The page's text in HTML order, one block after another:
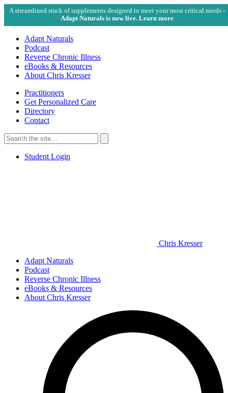
A streamlined stack of supplements designed to meet your most critical needs -
Adapt Naturals is now live. Learn more
Adapt Naturals
Podcast
Reverse Chronic Illness
eBooks & Resources
About Chris Kresser
Practitioners
Get Personalized Care
Directory
Contact
Search
for:
Search
Student Login
Chris Kresser
Adapt Naturals
Podcast
Reverse Chronic Illness
eBooks & Resources
About Chris Kresser